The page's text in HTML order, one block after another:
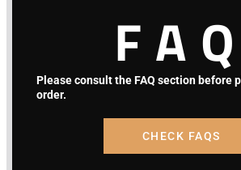
* NO FRONT STORE *
3504 Cabell Dr. Melissa,
(832) 517-4766
FAQ
Please consult the FAQ section before
order.
CHECK FAQS